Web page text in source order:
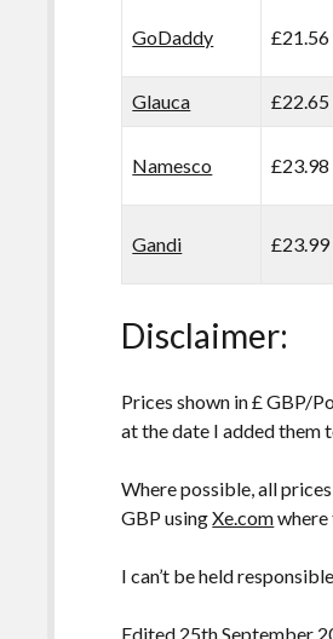
GoDaddy £21.56
Glauca £22.65
Namesco £23.98
Gandi £23.99
Disclaimer:
Prices shown in £ GBP/
at the date I added
Where possible, all
GBP usingXe.comwhere
I can’t be held
Edited 25th September